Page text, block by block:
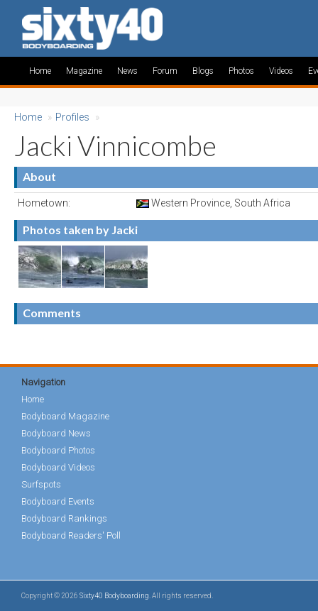
Home Magazine News Forum Blogs Photos Videos
Home » Profiles »
Jacki Vinnicombe
About
Hometown: Western Province, South Africa
Photos taken by Jacki
Comments
Navigation
Home
Bodyboard Magazine
Bodyboard News
Bodyboard Photos
Bodyboard Videos
Surfspots
Bodyboard Events
Bodyboard Rankings
Bodyboard Readers' Poll
Copyright © 2026 Sixty40 Bodyboarding . All rights reserved.